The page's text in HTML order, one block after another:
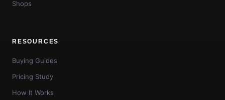
Shops
RESOURCES
Buying Guides
Pricing Study
How It Works